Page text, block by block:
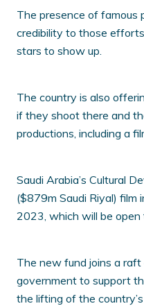
The presence of famous
credibility to those
stars to show up.
The country is also
if they shoot there and
productions, including a
Saudi Arabia’s Cultural
($879m Saudi Riyal) film
2023, which will be open
The new fund joins a
government to support
the lifting of the